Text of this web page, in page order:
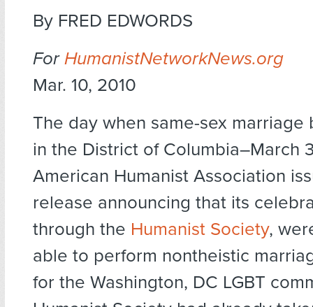
By FRED EDWORDS
ForHumanistNetworkNews.org
Mar. 10, 2010
The day when same-sex marriage
in the District of Columbia–March
American Humanist Association
release announcing that its
through the Humanist Society,
able to perform nontheistic
for the Washington, DC LGBT